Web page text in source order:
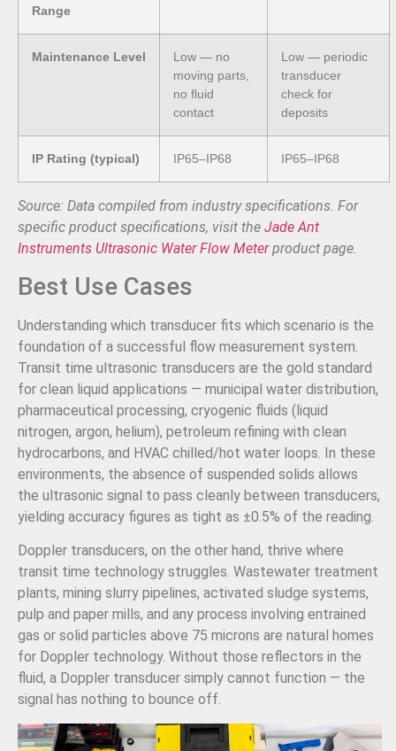
Range
Maintenance Level
Low — no
moving parts,
no fluid
contact
Low — periodic
transducer
check for
deposits
IP Rating (typical) IP65–IP68 IP65–IP68
Source: Data compiled from industry specifications. For
specific product specifications, visit the Jade Ant
Instruments Ultrasonic Water Flow Meterproduct page.
Best Use Cases
Understanding which transducer fits which scenario is the
foundation of a successful flow measurement system.
Transit time ultrasonic transducers are the gold standard
for clean liquid applications — municipal water distribution,
pharmaceutical processing, cryogenic fluids (liquid
nitrogen, argon, helium), petroleum refining with clean
hydrocarbons, and HVAC chilled/hot water loops. In these
environments, the absence of suspended solids allows
the ultrasonic signal to pass cleanly between transducers,
yielding accuracy figures as tight as ±0.5% of the reading.
Doppler transducers, on the other hand, thrive where
transit time technology struggles. Wastewater treatment
plants, mining slurry pipelines, activated sludge systems,
pulp and paper mills, and any process involving entrained
gas or solid particles above 75 microns are natural homes
for Doppler technology. Without those reflectors in the
fluid, a Doppler transducer simply cannot function — the
signal has nothing to bounce off.